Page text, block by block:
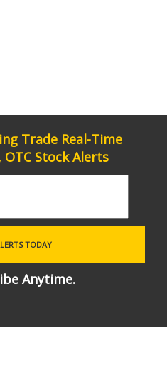
Trade Real-Time
OTC Stock Alerts
Anytime.